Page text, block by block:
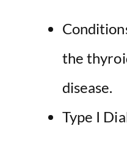
the
disease.
Type I